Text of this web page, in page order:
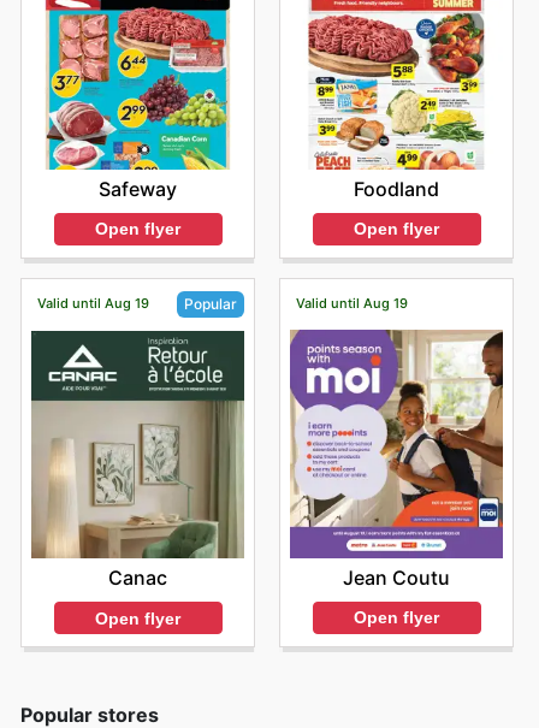
Safeway
Open flyer
Foodland
Open flyer
Valid until Aug 19 Popular
Canac
Open flyer
Valid until Aug 19
Jean Coutu
Open flyer
Popular stores